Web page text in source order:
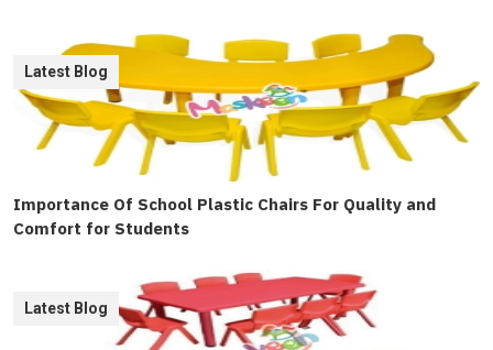
Importance Of School Plastic Chairs For Quality and
Comfort for Students
Latest Blog
Latest Blog